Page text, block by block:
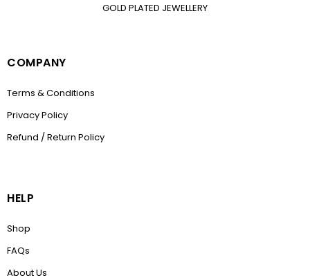
GOLD PLATED JEWELLERY
COMPANY
Terms & Conditions
Privacy Policy
Refund / Return Policy
HELP
Shop
FAQs
About Us